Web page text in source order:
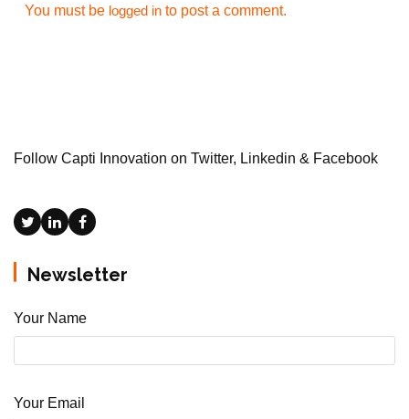
You must be logged in to post a comment.
Follow Capti Innovation on Twitter, Linkedin & Facebook
Newsletter
Your Name
Your Email